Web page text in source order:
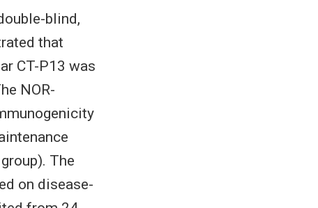
blind,
that
CT-P13 was
NOR-
The
on disease-